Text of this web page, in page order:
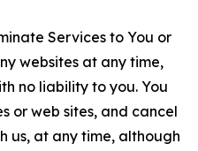
Services to You or
websites at any time,
no liability to you. You
or web sites, and cancel
us, at any time, although